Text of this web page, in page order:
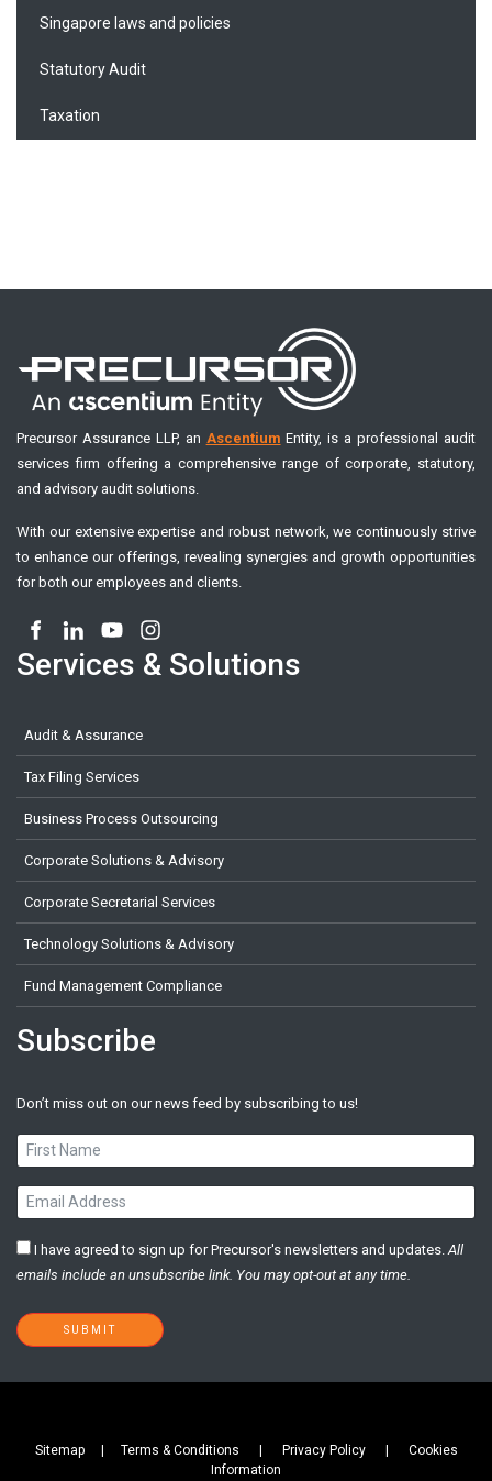
Singapore laws and policies
Statutory Audit
Taxation
Precursor Assurance LLP, an Ascentium Entity, is a professional audit
services firm offering a comprehensive range of corporate, statutory,
and advisory audit solutions.
With our extensive expertise and robust network, we continuously strive
to enhance our offerings, revealing synergies and growth opportunities
for both our employees and clients.
Services & Solutions
Audit & Assurance
Tax Filing Services
Business Process Outsourcing
Corporate Solutions & Advisory
Corporate Secretarial Services
Technology Solutions & Advisory
Fund Management Compliance
Subscribe
Don’t miss out on our news feed by subscribing to us!
I have agreed to sign up for Precursor's newsletters and updates.All
emails ​include an unsubscribe link. You ​may opt-out at any time. ​
SUBMIT
Sitemap | Terms & Conditions Privacy Policy
Cookies
Information